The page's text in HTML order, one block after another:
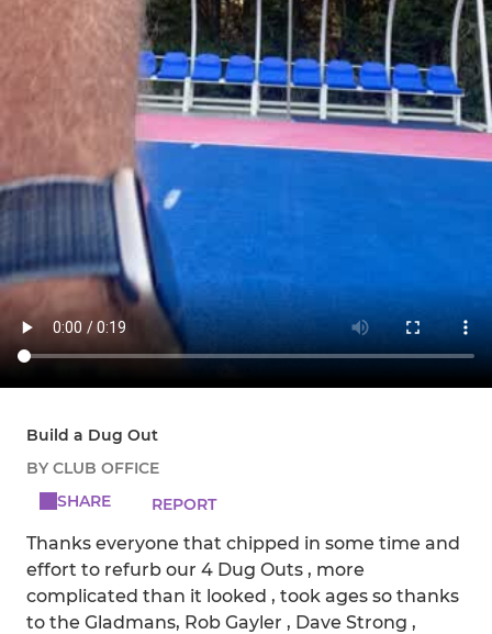
Build a Dug Out
BY CLUB OFFICE
SHARE
REPORT
Thanks everyone that chipped in some time and
effort to refurb our 4 Dug Outs , more
complicated than it looked , took ages so thanks
to the Gladmans, Rob Gayler , Dave Strong ,